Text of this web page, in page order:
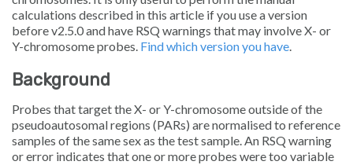
calculations described in this article if you use a version
before v2.5.0 and have RSQ warnings that may involve X- or
Y-chromosome probes. Find which version you have.
Background
Probes that target the X- or Y-chromosome outside of the
pseudoautosomal regions (PARs) are normalised to reference
samples of the same sex as the test sample. An RSQ warning
or error indicates that one or more probes were too variable